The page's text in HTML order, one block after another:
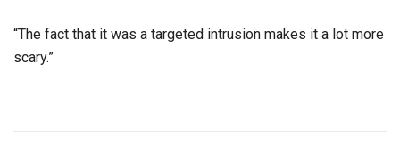
“The fact that it was a targeted intrusion makes it a lot more
scary.”